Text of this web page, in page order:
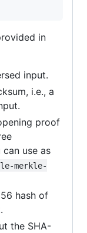
in
input.
i.e., a
proof
use as
merkle-
hash of
the SHA-